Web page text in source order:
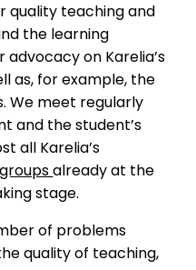
quality teaching and
the learning
on Karelia’s
as, for example, the
We meet regularly
and the student’s
all Karelia’s
already at the
stage.
of problems
quality of teaching,